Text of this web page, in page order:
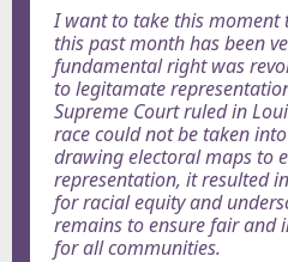
I want to take this moment
this past month has been
fundamental right was
to legitamate
Supreme Court ruled in
race could not be taken
drawing electoral maps to
representation, it resulted
for racial equity and
remains to ensure fair and
for all communities.